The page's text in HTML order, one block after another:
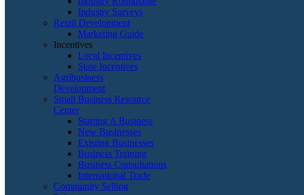
Industry Surveys
Retail Development
Marketing Guide
Incentives
Local Incentives
State Incentives
Agribusiness
Development
Small Business Resource
Center
Starting A Business
New Businesses
Existing Businesses
Business Training
Business Consultations
International Trade
Community Selling